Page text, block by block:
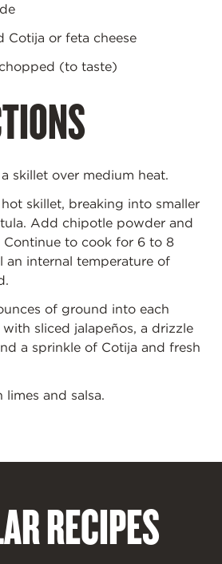
Cotija or feta cheese
(to taste)
skillet over medium heat.
skillet, breaking into smaller
Add chipotle powder and
Continue to cook for 6 to 8
an internal temperature of
of ground into each
sliced jalapeños, a drizzle
a sprinkle of Cotija and fresh
limes and salsa.
RECIPES